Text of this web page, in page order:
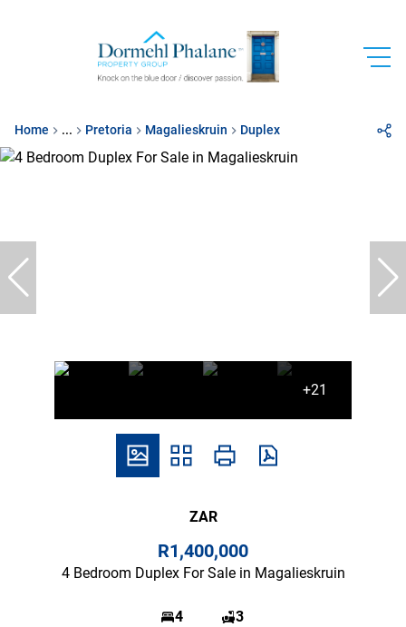
Home ... Pretoria Magalieskruin Duplex
+21
ZAR
R1,400,000
4 Bedroom Duplex For Sale in Magalieskruin
4 3